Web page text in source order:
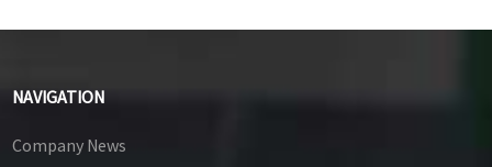
NAVIGATION
Company News